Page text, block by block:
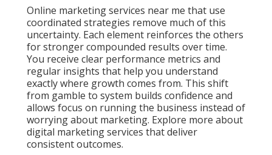
Online marketing services near me that use
coordinated strategies remove much of this
uncertainty. Each element reinforces the others
for stronger compounded results over time.
You receive clear performance metrics and
regular insights that help you understand
exactly where growth comes from. This shift
from gamble to system builds confidence and
allows focus on running the business instead of
worrying about marketing. Explore more about
digital marketing services that deliver
consistent outcomes.